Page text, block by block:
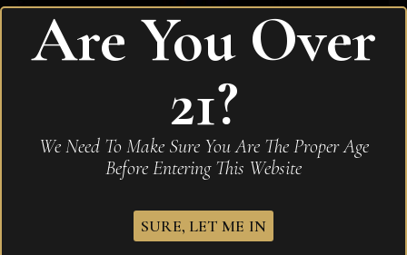
Are You Over
21?
We Need To Make Sure You Are The Proper Age
Before Entering This Website
SURE, LET ME IN